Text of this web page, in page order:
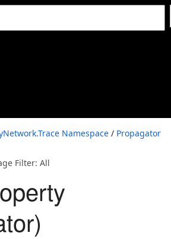
Namespace / Propagator
Filter: All